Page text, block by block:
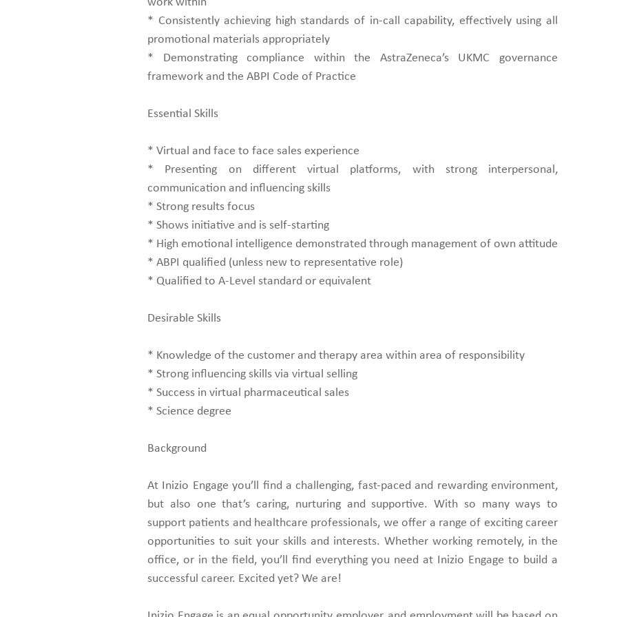
* Consistently achieving high standards of in-call capability, effectively using all
promotional materials appropriately
* Demonstrating compliance within the AstraZeneca’s UKMC governance
framework and the ABPI Code of Practice
Essential Skills
* Virtual and face to face sales experience
* Presenting on different virtual platforms, with strong interpersonal,
communication and influencing skills
* Strong results focus
* Shows initiative and is self-starting
* High emotional intelligence demonstrated through management of own attitude
* ABPI qualified (unless new to representative role)
* Qualified to A-Level standard or equivalent
Desirable Skills
* Knowledge of the customer and therapy area within area of responsibility
* Strong influencing skills via virtual selling
* Success in virtual pharmaceutical sales
* Science degree
Background
At Inizio Engage you’ll find a challenging, fast-paced and rewarding environment,
but also one that’s caring, nurturing and supportive. With so many ways to
support patients and healthcare professionals, we offer a range of exciting career
opportunities to suit your skills and interests. Whether working remotely, in the
office, or in the field, you’ll find everything you need at Inizio Engage to build a
successful career. Excited yet? We are!